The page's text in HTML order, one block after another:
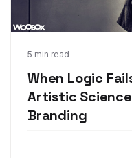
5 min read
When Logic
Artistic
Branding
Feb 27, 2018